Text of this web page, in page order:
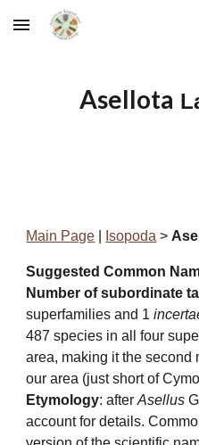
Skip to main content
Asellota
Main Page Isopoda >
Suggested Common
Number of subordinate
superfamilies and 1
487 species in all four
area, making it the second
our area (just short of
Etymology: afterAsellus
account for details.